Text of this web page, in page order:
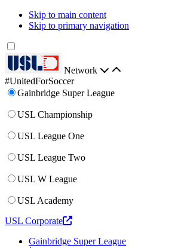
Skip to main content
Skip to primary navigation
Network
#UnitedForSoccer
Gainbridge Super League
USL Championship
USL League One
USL League Two
USL W League
USL Academy
USL Corporate
Gainbridge Super League